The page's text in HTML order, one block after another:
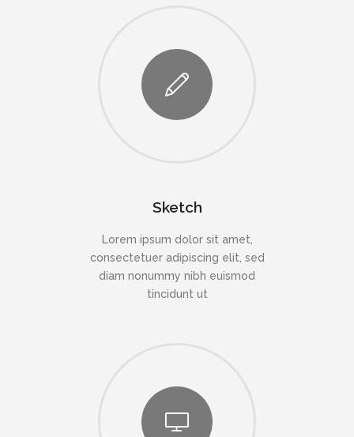
Sketch
Lorem ipsum dolor sit amet,
consectetuer adipiscing elit, sed
diam nonummy nibh euismod
tincidunt ut